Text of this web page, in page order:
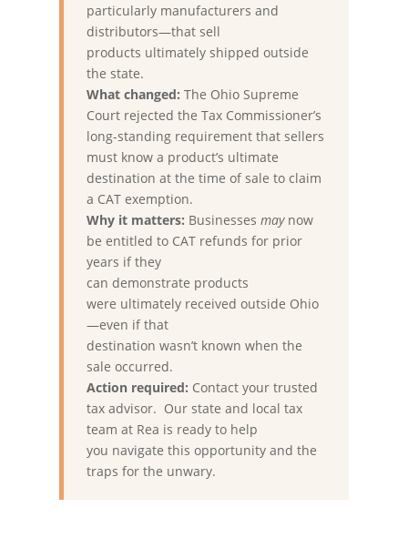
particularly manufacturers and
distributors—that sell
products ultimately shipped outside
the state.
What changed: The Ohio Supreme
Court rejected the Tax Commissioner’s
long-standing requirement that sellers
must know a product’s ultimate
destination at the time of sale to claim
a CAT exemption.
Why it matters: Businesses maynow
be entitled to CAT refunds for prior
years if they
can demonstrate products
were ultimately received outside Ohio
—even if that
destination wasn’t known when the
sale occurred.
Action required: Contact your trusted
tax advisor. Our state and local tax
team at Rea is ready to help
you navigate this opportunity and the
traps for the unwary.